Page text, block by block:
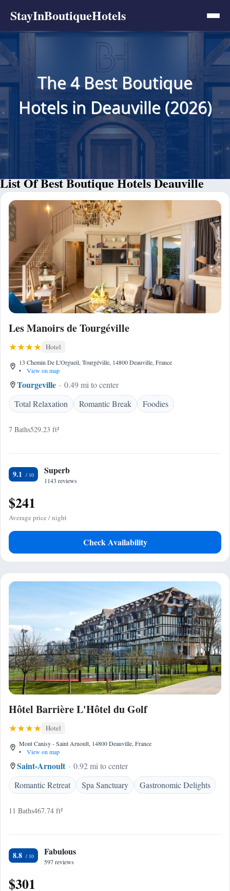
StayInBoutiqueHotels
The 4 Best Boutique
Hotels in Deauville (2026)
List Of Best Boutique Hotels Deauville
Les Manoirs de Tourgéville
Hotel
13 Chemin De L'Orgueil, Tourgéville, 14800 Deauville, France
•
View on map
Tourgeville
0.49 mi to center
Total Relaxation
Romantic Break Foodies
7 Baths529.23 ft²
9.1 Superb
1143 reviews
$241
Average price / night
Check Availability
Hôtel Barrière L'Hôtel du Golf
Hotel
Mont Canisy - Saint Arnoult, 14800 Deauville, France
•
View on map
Saint-Arnoult
0.92 mi to center
Romantic Retreat
Spa Sanctuary Gastronomic Delights
11 Baths467.74 ft²
8.8 Fabulous
597 reviews
$301